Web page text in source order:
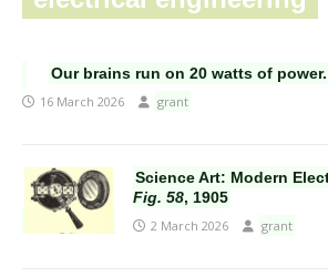
Our brains run on 20 watts of power.
16 March 2026 grant
Science Art: Modern
Fig. 58, 1905
2 March 2026 grant